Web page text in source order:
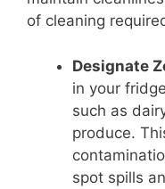
of cleaning
Designate
in your
such as
produce.
spot spills